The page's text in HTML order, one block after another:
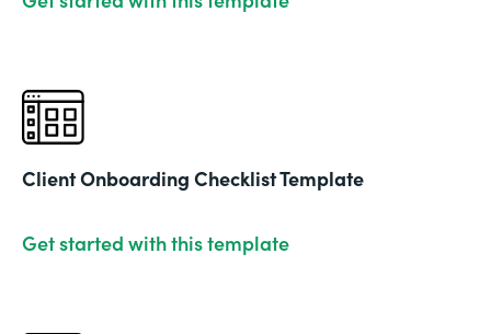
Client Onboarding Checklist Template
Get started with this template